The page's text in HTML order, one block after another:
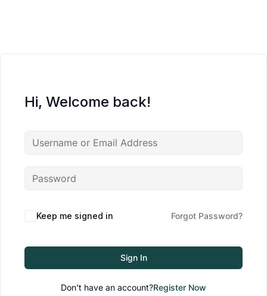
Hi, Welcome back!
Keep me signed in Forgot Password?
Sign In
Don't have an account?Register Now